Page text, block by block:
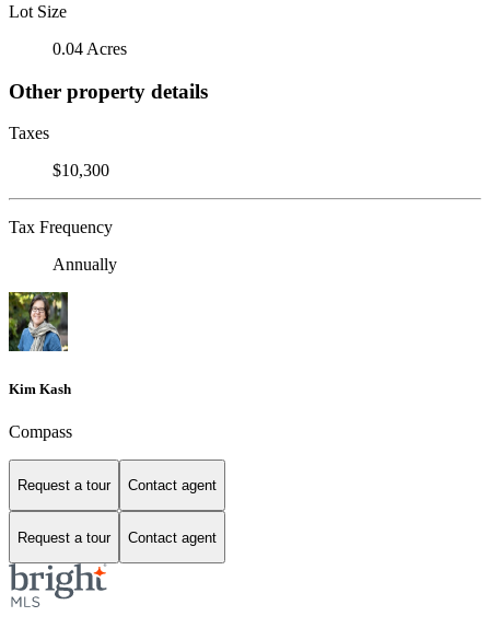
Lot Size
0.04 Acres
Other property details
Taxes
$10,300
Tax Frequency
Annually
Kim Kash
Compass
Request a tour Contact agent
Request a tour Contact agent